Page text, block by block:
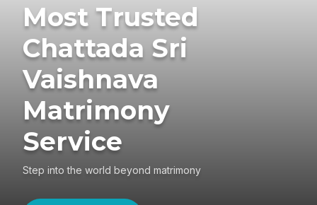
Most Trusted
Chattada Sri
Vaishnava
Matrimony
Service
Step into the world beyond matrimony